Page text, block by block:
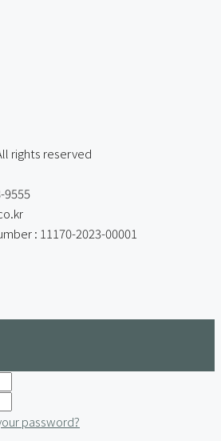
rights reserved
9555
: 11170-2023-00001
password?